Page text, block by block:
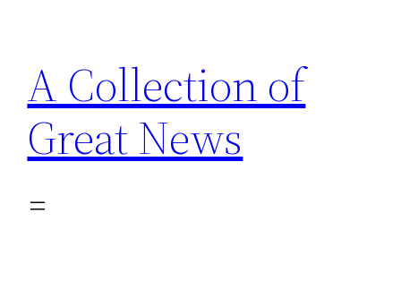
content
A Collection of
Great News